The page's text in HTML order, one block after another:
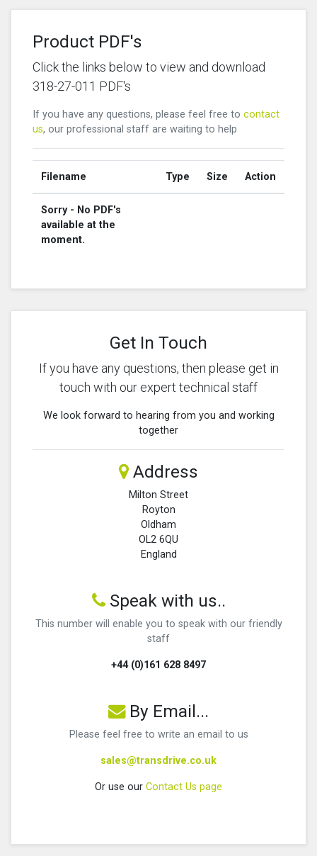
Product PDF's
Click the links below to view and download
318-27-011 PDF's
If you have any questions, please feel free to contact
us, our professional staff are waiting to help
Filename Type Size Action
Sorry - No PDF's
available at the
moment.
Get In Touch
If you have any questions, then please get in
touch with our expert technical staff
We look forward to hearing from you and working
together
Address
Milton Street
Royton
Oldham
OL2 6QU
England
Speak with us..
This number will enable you to speak with our friendly
staff
+44 (0)161 628 8497
By Email...
Please feel free to write an email to us
sales@transdrive.co.uk
Or use our Contact Us page